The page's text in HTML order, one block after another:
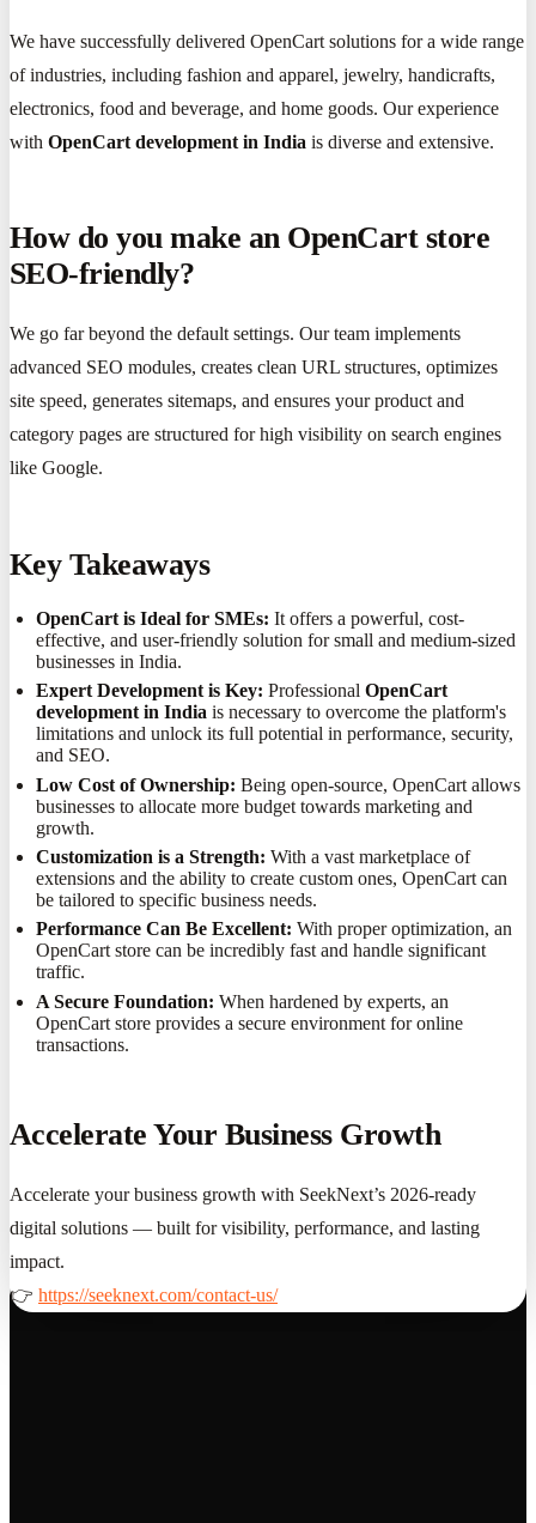
We have successfully delivered OpenCart solutions for a wide range
of industries, including fashion and apparel, jewelry, handicrafts,
electronics, food and beverage, and home goods. Our experience
with OpenCart development in India is diverse and extensive.
How do you make an OpenCart store
SEO-friendly?
We go far beyond the default settings. Our team implements
advanced SEO modules, creates clean URL structures, optimizes
site speed, generates sitemaps, and ensures your product and
category pages are structured for high visibility on search engines
like Google.
Key Takeaways
OpenCart is Ideal for SMEs: It offers a powerful, cost-
effective, and user-friendly solution for small and medium-sized
businesses in India.
Expert Development is Key: ProfessionalOpenCart
development in India is necessary to overcome the platform's
limitations and unlock its full potential in performance, security,
and SEO.
Low Cost of Ownership: Being open-source, OpenCart allows
businesses to allocate more budget towards marketing and
growth.
Customization is a Strength: With a vast marketplace of
extensions and the ability to create custom ones, OpenCart can
be tailored to specific business needs.
Performance Can Be Excellent: With proper optimization, an
OpenCart store can be incredibly fast and handle significant
traffic.
A Secure Foundation: When hardened by experts, an
OpenCart store provides a secure environment for online
transactions.
Accelerate Your Business Growth
Accelerate your business growth with SeekNext’s 2026-ready
digital solutions — built for visibility, performance, and lasting
impact.
👉 https://seeknext.com/contact-us/